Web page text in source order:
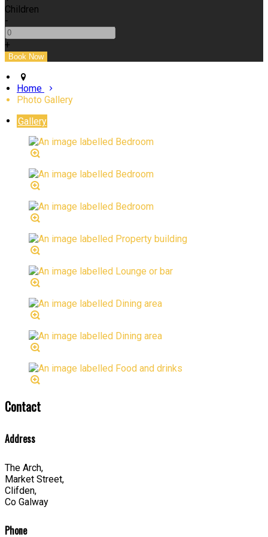
Children
-
+
Home
Photo Gallery
Gallery
Contact
Address
The Arch,
Market Street,
Clifden,
Co Galway
Phone